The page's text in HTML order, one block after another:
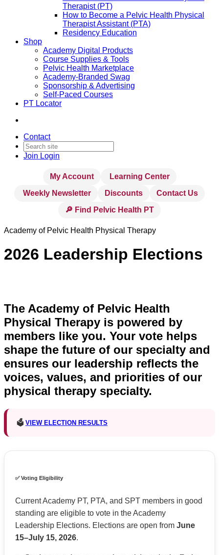
Therapist (PT)
How to Become a Pelvic Health Physical
Therapist Assistant (PTA)
Residency Education
Shop
Academy Digital Products
Course Supplies & Tools
Pelvic Health Marketplace
Academy-Branded Swag
Sponsorship & Advertising
Self-Paced Courses
PT Locator
Contact
Join Login
My Account
Learning Center
Weekly Newsletter
Discounts
Contact Us
🔎 Find Pelvic Health PT
Academy of Pelvic Health Physical Therapy
2026 Leadership Elections
The Academy of Pelvic Health
Physical Therapy is powered by
members like you. Your vote helps
shape the future of our specialty and
ensures our leadership reflects the
voices, values, and priorities of our
physical therapy specialty.
🗳️ VIEW ELECTION RESULTS
✅ Voting Eligibility
Current Academy PT, PTA, and SPT members in good
standing are eligible to vote in the Academy
Leadership Elections. Elections are open from June
15–July 15, 2026.